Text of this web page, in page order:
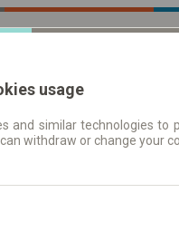
Fahrplandaten | Tickets
usage
and similar technologies
withdraw or change your